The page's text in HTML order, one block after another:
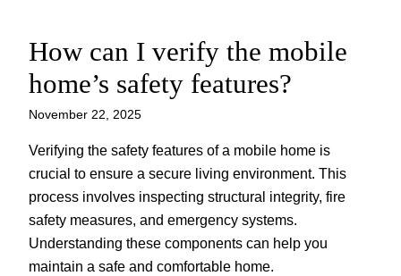
Skip
content
How can I verify the mobile
home’s safety features?
November 22, 2025
Verifying the safety features of a mobile home is
crucial to ensure a secure living environment. This
process involves inspecting structural integrity, fire
safety measures, and emergency systems.
Understanding these components can help you
maintain a safe and comfortable home.